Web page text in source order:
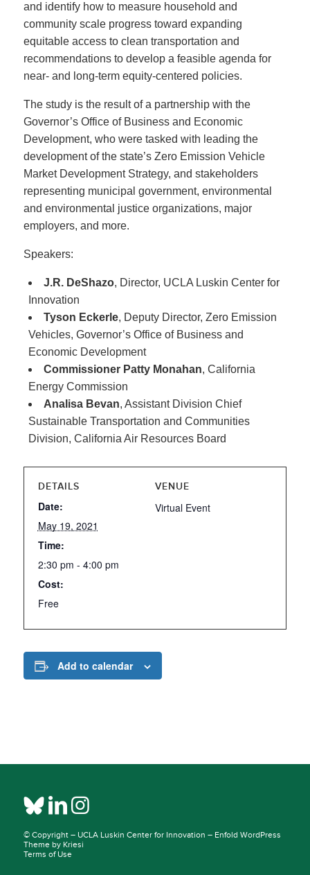
and identify how to measure household and
community scale progress toward expanding
equitable access to clean transportation and
recommendations to develop a feasible agenda for
near- and long-term equity-centered policies.
The study is the result of a partnership with the
Governor’s Office of Business and Economic
Development, who were tasked with leading the
development of the state’s Zero Emission Vehicle
Market Development Strategy, and stakeholders
representing municipal government, environmental
and environmental justice organizations, major
employers, and more.
Speakers:
J.R. DeShazo, Director, UCLA Luskin Center for
Innovation
Tyson Eckerle, Deputy Director, Zero Emission
Vehicles, Governor’s Office of Business and
Economic Development
Commissioner Patty Monahan, California
Energy Commission
Analisa Bevan, Assistant Division Chief
Sustainable Transportation and Communities
Division, California Air Resources Board
DETAILS
Date:
May 19, 2021
Time:
2:30 pm - 4:00 pm
Cost:
Free
VENUE
Virtual Event
Add to calendar
© Copyright – UCLA Luskin Center for Innovation – Enfold WordPress
Theme by Kriesi
Terms of Use